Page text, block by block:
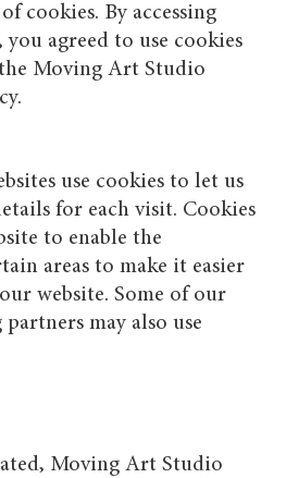
cookies. By accessing
agreed to use cookies
Moving Art Studio
use cookies to let us
for each visit. Cookies
to enable the
areas to make it easier
website. Some of our
may also use
Moving Art Studio